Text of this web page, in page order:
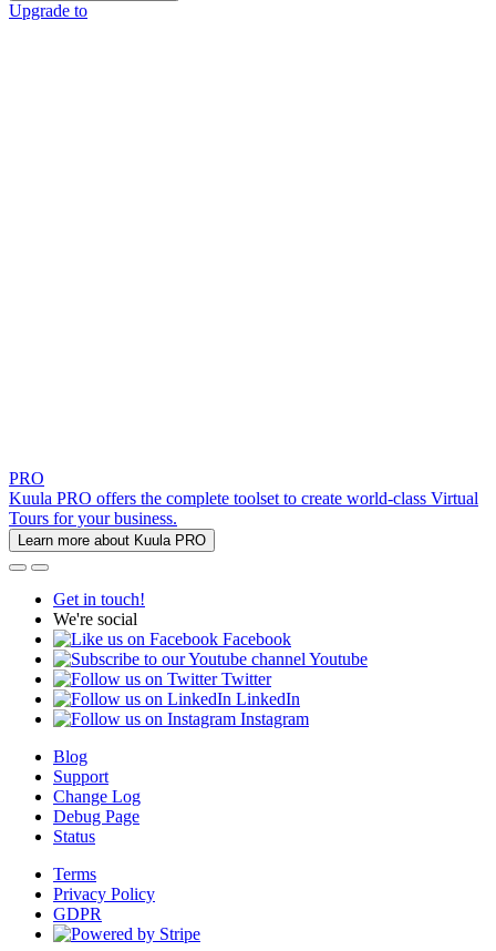
Upgrade to
PRO
Kuula PRO offers the complete toolset to create world-class Virtual
Tours for your business.
Learn more about Kuula PRO
Get in touch!
We're social
Facebook
Youtube
Twitter
LinkedIn
Instagram
Blog
Support
Change Log
Debug Page
Status
Terms
Privacy Policy
GDPR